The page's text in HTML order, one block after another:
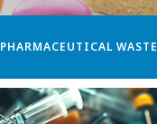
PHARMACEUTICAL WASTE